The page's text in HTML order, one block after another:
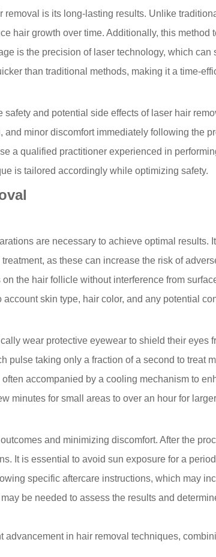
is its long-lasting results. Unlike
hair growth over time. Additionally, this
is the precision of laser technology, which
than traditional methods, making it a time-
and potential side effects of laser hair
minor discomfort immediately following the
a qualified practitioner experienced in
is tailored accordingly while optimizing safety.
are necessary to achieve optimal
as these can increase the risk of
the hair follicle without interference from
skin type, hair color, and any potential
wear protective eyewear to shield their
pulse taking only a fraction of a second to treat
accompanied by a cooling mechanism to
minutes for small areas to over an hour for
and minimizing discomfort. After the
It is essential to avoid sun exposure for a
specific aftercare instructions, which may
be needed to assess the results and
advancement in hair removal techniques,